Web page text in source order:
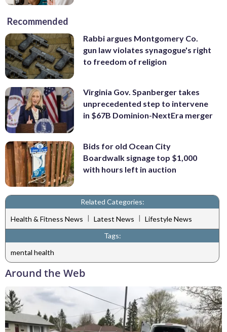
Recommended
Rabbi argues Montgomery Co.
gun law violates synagogue's right
to freedom of religion
Virginia Gov. Spanberger takes
unprecedented step to intervene
in $67B Dominion-NextEra merger
Bids for old Ocean City
Boardwalk signage top $1,000
with hours left in auction
Related Categories:
Health & Fitness News
Latest News
Lifestyle News
Tags:
mental health
Around the Web